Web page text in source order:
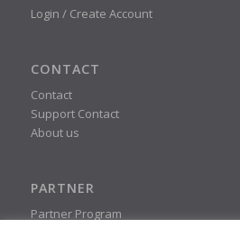
Login / Create Account
CONTACT
Contact
Support Contact
About us
PARTNER
Partner Program